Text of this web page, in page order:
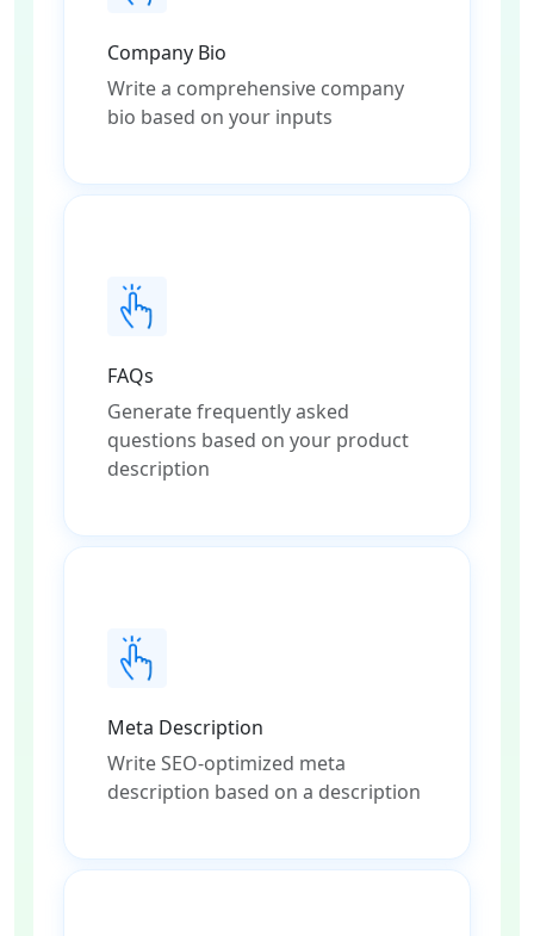
Company Bio
Write a comprehensive company
bio based on your inputs
FAQs
Generate frequently asked
questions based on your product
description
Meta Description
Write SEO-optimized meta
description based on a description